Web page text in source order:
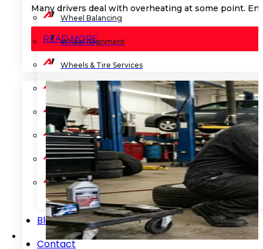
Wheel Balancing
Wheel Alignment
Wheels & Tire Services
Shocks & Suspension
Preventive Maintenance
State Vehicle Inspection
Transmission Services
Advanced ADAS Calibration
Blog
Contact
Many drivers deal with overheating at some point.
READ MORE